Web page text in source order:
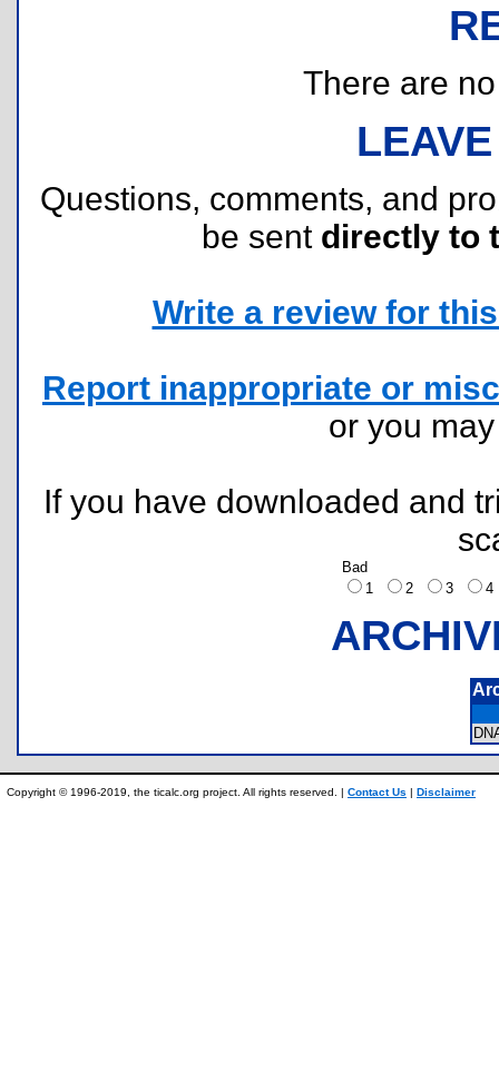
There are
Questions, comments, and
be sent directly to
Write a review for
Report inappropriate or
or you
If you have downloaded and
Bad
1
2 3
Copyright © 1996-2019, the ticalc.org project. All rights reserved. | Contact Us | Disclaimer